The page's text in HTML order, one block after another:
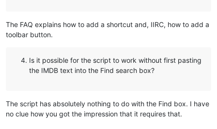
The FAQ explains how to add a shortcut and, IIRC, how to add a
toolbar button.
Is it possible for the script to work without first pasting
the IMDB text into the Find search box?
The script has absolutely nothing to do with the Find box. I have
no clue how you got the impression that it requires that.